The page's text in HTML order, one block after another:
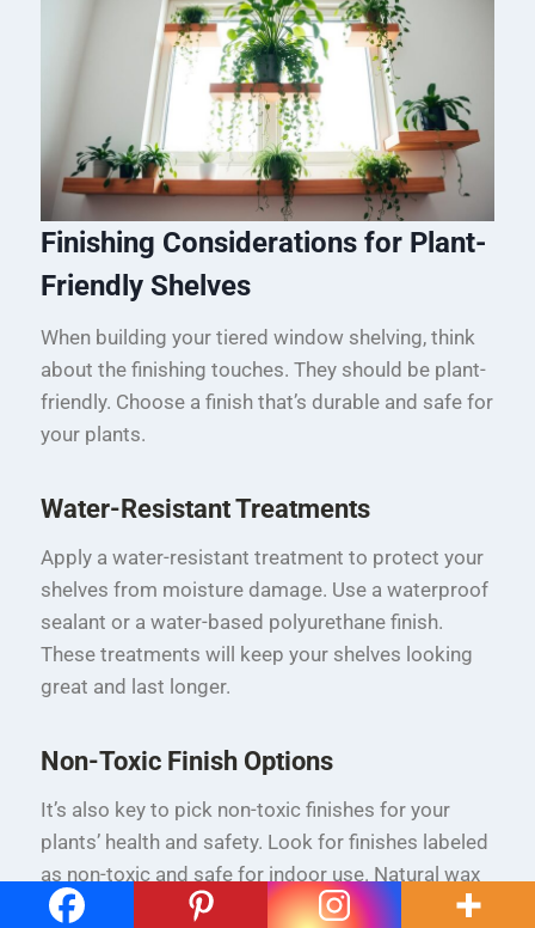
Finishing Considerations for Plant-
Friendly Shelves
When building your tiered window shelving, think
about the finishing touches. They should be plant-
friendly. Choose a finish that’s durable and safe for
your plants.
Water-Resistant Treatments
Apply a water-resistant treatment to protect your
shelves from moisture damage. Use a waterproof
sealant or a water-based polyurethane finish.
These treatments will keep your shelves looking
great and last longer.
Non-Toxic Finish Options
It’s also key to pick non-toxic finishes for your
plants’ health and safety. Look for finishes labeled
as non-toxic and safe for indoor use. Natural wax
and plant-based oils are good options.